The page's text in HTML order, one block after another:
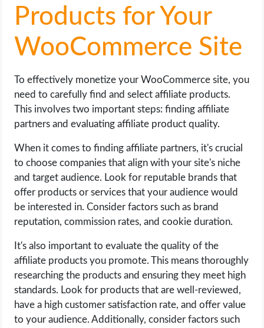
Products for Your
WooCommerce Site
To effectively monetize your WooCommerce site, you
need to carefully find and select affiliate products.
This involves two important steps: finding affiliate
partners and evaluating affiliate product quality.
When it comes to finding affiliate partners, it's crucial
to choose companies that align with your site's niche
and target audience. Look for reputable brands that
offer products or services that your audience would
be interested in. Consider factors such as brand
reputation, commission rates, and cookie duration.
It's also important to evaluate the quality of the
affiliate products you promote. This means thoroughly
researching the products and ensuring they meet high
standards. Look for products that are well-reviewed,
have a high customer satisfaction rate, and offer value
to your audience. Additionally, consider factors such